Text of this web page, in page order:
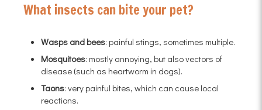
What insects can bite your pet?
Wasps and bees: painful stings, sometimes multiple.
Mosquitoes: mostly annoying, but also vectors of
disease (such as heartworm in dogs).
Taons: very painful bites, which can cause local
reactions.